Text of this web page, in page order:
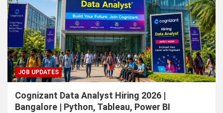
JOB UPDATES
Cognizant Data Analyst Hiring 2026 |
Bangalore | Python, Tableau, Power BI